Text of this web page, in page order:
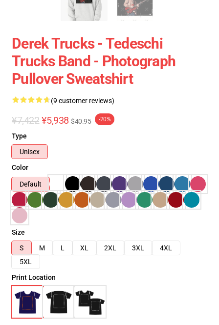
Derek Trucks - Tedeschi
Trucks Band - Photograph
Pullover Sweatshirt
(9 customer reviews)
¥7,422 ¥5,938 $40.95 -20%
Type
Unisex
Color
Default
Size
S
M L XL 2XL 3XL
4XL
5XL
Print Location